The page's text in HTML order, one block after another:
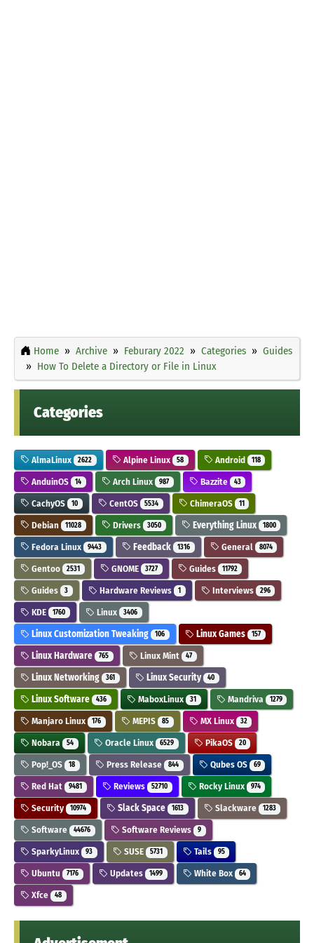
Home Archive Feburary 2022 Categories
Guides
How To Delete a Directory or File in Linux
Categories
AlmaLinux 2622 Alpine Linux 58 Android 118
AnduinOS 14 Arch Linux 987 Bazzite 43
CachyOS 10 CentOS 5534 ChimeraOS 11
Debian 11028 Drivers 3050 Everything Linux 1800
Fedora Linux 9443 Feedback 1316 General 8074
Gentoo 2531 GNOME 3727 Guides 11792
Guides 3 Hardware Reviews 1 Interviews 296
KDE 1760 Linux 3406
Linux Customization Tweaking 106 Linux Games 157
Linux Hardware 765 Linux Mint 47
Linux Networking 361 Linux Security 40
Linux Software 436 MaboxLinux 31 Mandriva 1279
Manjaro Linux 176 MEPIS 85 MX Linux 32
Nobara 54 Oracle Linux 6529 PikaOS 20
Pop!_OS 18 Press Release 844 Qubes OS 69
Red Hat 9481 Reviews 52710 Rocky Linux 974
Security 10974 Slack Space 1613 Slackware 1283
Software 44676 Software Reviews 9
SparkyLinux 93 SUSE 5731 Tails 95
Ubuntu 7176 Updates 1499 White Box 64
Xfce 48